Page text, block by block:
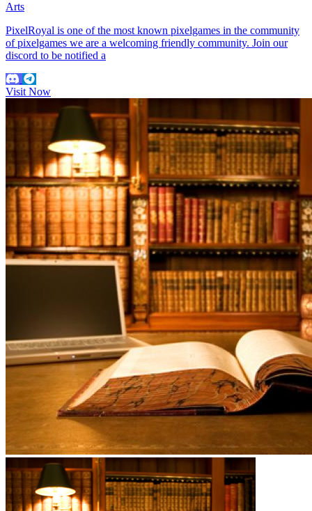
Arts
PixelRoyal is one of the most known pixelgames in the community
of pixelgames we are a welcoming friendly community. Join our
discord to be notified a
Visit Now